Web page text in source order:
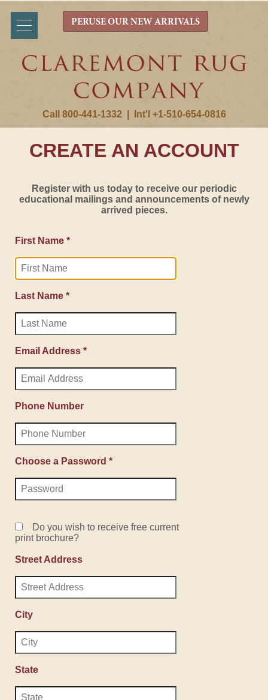
Call 800-441-1332 Int'l +1-510-654-0816
PERUSE OUR NEW ARRIVALS
CREATE AN ACCOUNT
Register with us today to receive our periodic
educational mailings and announcements of newly
arrived pieces.
First Name *
Last Name *
Email Address *
Phone Number
Choose a Password *
Do you wish to receive free current
print brochure?
Street Address
City
State